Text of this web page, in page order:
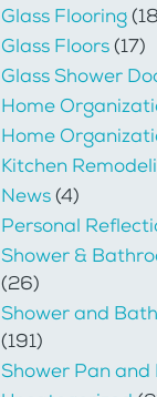
Glass Flooring
Glass Floors(17)
Glass Shower
Home
Home
Kitchen
News(4)
Personal
Shower &
(26)
Shower and
(191)
Shower Pan and